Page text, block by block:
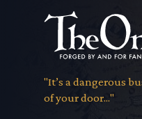
"It’s a dangerous
of your door..."